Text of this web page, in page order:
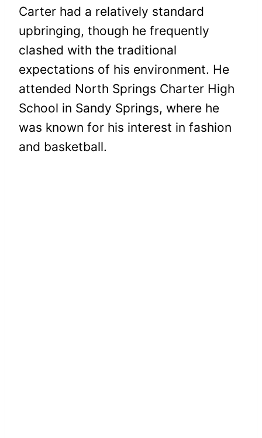
Carter had a relatively standard
upbringing, though he frequently
clashed with the traditional
expectations of his environment. He
attended North Springs Charter High
School in Sandy Springs, where he
was known for his interest in fashion
and basketball.